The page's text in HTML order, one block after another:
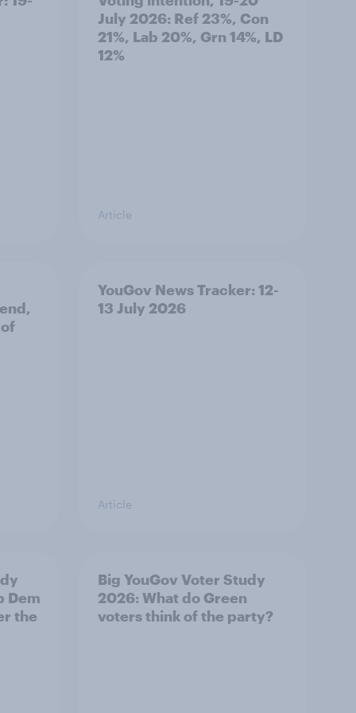
July 2026: Ref 23%, Con
21%, Lab 20%, Grn 14%, LD
12%
Article
YouGov News Tracker: 12-
13 July 2026
Article
Dem
the
Big YouGov Voter Study
2026: What do Green
voters think of the party?